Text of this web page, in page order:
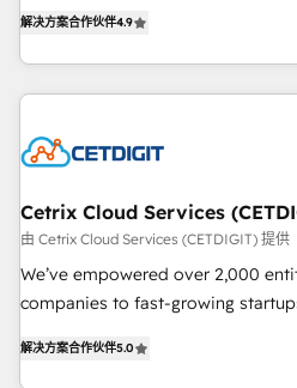
clients just like you Let’s explore whether S2 is the partner
moving!
willing to work hand-in-hand with
customers.
解决方案合作伙伴4.9
Cetrix Cloud Services
由 Cetrix Cloud Services (CETDIGIT) 提供
We’ve empowered over 2,000
companies to fast-growing
potential of HubSpot. With deep technical and industry
解决方案合作伙伴5.0